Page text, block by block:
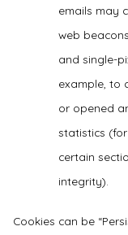
emails may
web
and single-
example, to
or opened
statistics
certain
integrity).
Cookies can be